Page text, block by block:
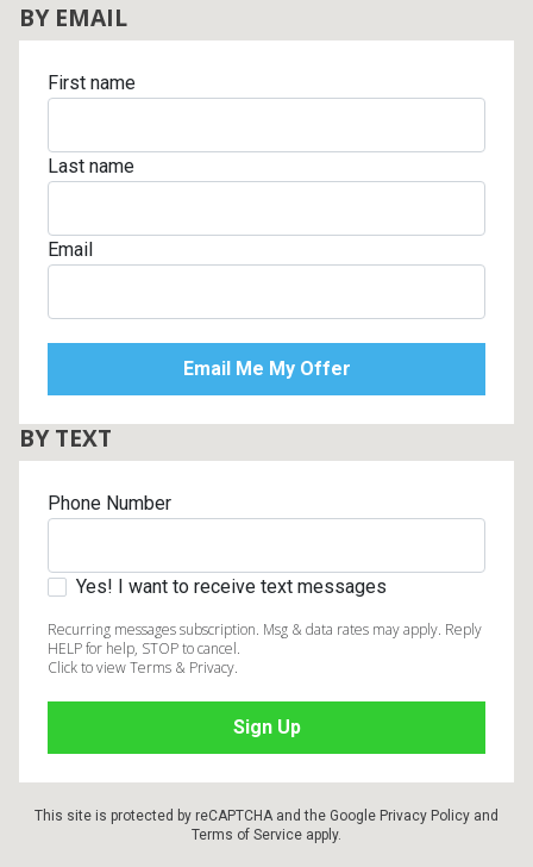
BY EMAIL
First name
Last name
Email
BY TEXT
Phone Number
Yes! I want to receive text messages
Recurring messages subscription. Msg & data rates may apply. Reply
HELP for help, STOP to cancel.
Click to view Terms & Privacy.
This site is protected by reCAPTCHA and the Google Privacy Policy and
Terms of Service apply.